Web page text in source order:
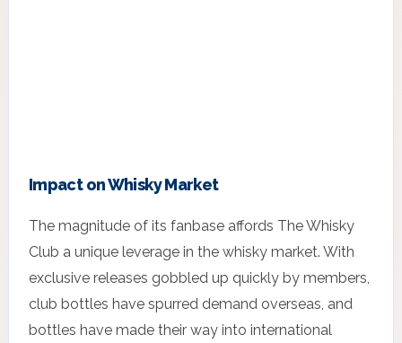
Impact on Whisky Market
The magnitude of its fanbase affords The Whisky
Club a unique leverage in the whisky market. With
exclusive releases gobbled up quickly by members,
club bottles have spurred demand overseas, and
bottles have made their way into international